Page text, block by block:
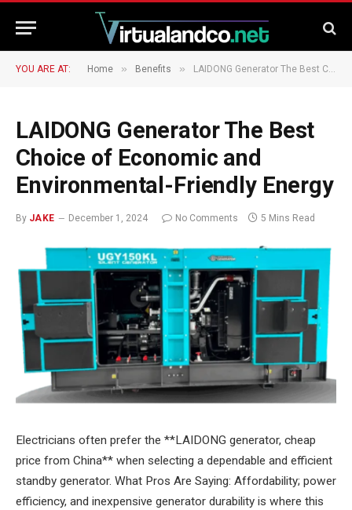
YOU ARE AT: Home » Benefits » LAIDONG Generator The Best Choice of Economic and Environmental-Friendly Energy
LAIDONG Generator The Best
Choice of Economic and
Environmental-Friendly Energy
By JAKE December 1, 2024 No Comments 5 Mins Read
Electricians often prefer the **LAIDONG generator, cheap
price from China** when selecting a dependable and efficient
standby generator. What Pros Are Saying: Affordability; power
efficiency, and inexpensive generator durability is where this